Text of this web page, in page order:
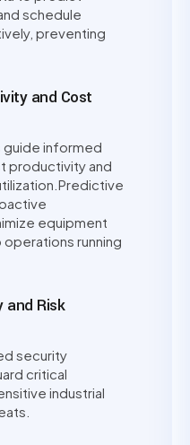
schedule
preventing
and Cost
guide informed
productivity and
equipment
running
and Risk
security
critical
industrial